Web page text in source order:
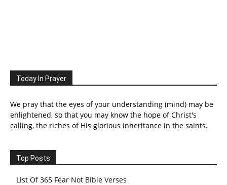
Today In Prayer
We pray that the eyes of your understanding (mind) may be
enlightened, so that you may know the hope of Christ's
calling, the riches of His glorious inheritance in the saints.
Top Posts
List Of 365 Fear Not Bible Verses